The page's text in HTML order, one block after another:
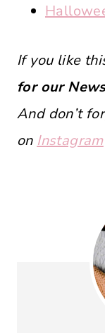
If you like
for our
And don’t
on Instagram